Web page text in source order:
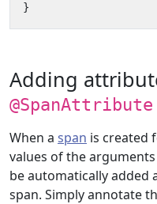
}
Adding
@SpanAttribute
When a span is created
values of the
be automatically added
span. Simply annotate